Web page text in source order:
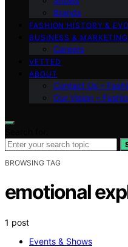
Brands
FASHION HISTORY &
BUSINESS & MARKETING
Careers
VETTED
ABOUT
Contact Us –
Our Vision –
BROWSING TAG
emotional
1 post
Events & Shows